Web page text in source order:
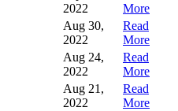
2022
More
Aug 30,
2022
Read
More
Aug 24,
2022
Read
More
Aug 21,
2022
Read
More